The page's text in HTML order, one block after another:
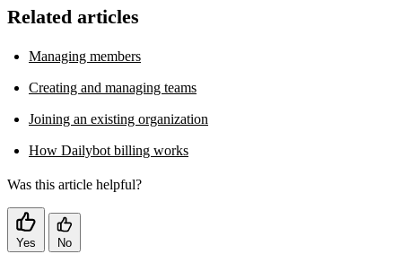
Related articles
Managing members
Creating and managing teams
Joining an existing organization
How Dailybot billing works
Was this article helpful?
Yes No